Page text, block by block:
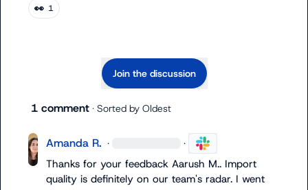
👀 1
Join the discussion
1 comment · Sorted by Oldest
Amanda R. · ·
Thanks for your feedback Aarush M.. Import
quality is definitely on our team's radar. I went